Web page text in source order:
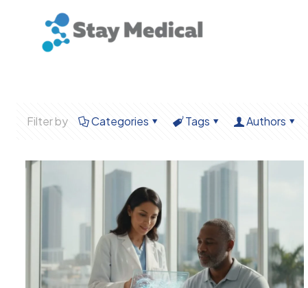
Filter by Categories Tags Authors